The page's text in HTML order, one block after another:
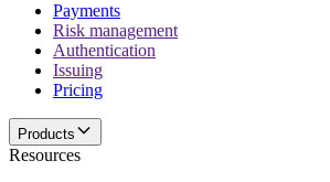
Payments
Risk management
Authentication
Issuing
Pricing
Products
Resources